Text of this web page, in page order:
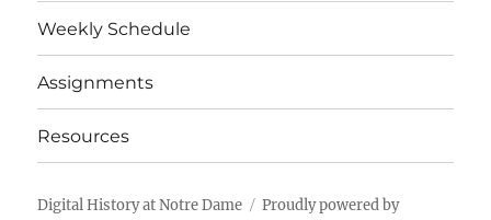
Weekly Schedule
Assignments
Resources
Digital History at Notre Dame
Proudly powered by